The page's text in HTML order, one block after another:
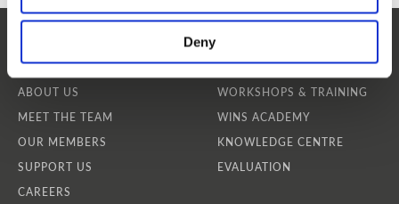
Deny
WHO WE ARE
ABOUT US
MEET THE TEAM
OUR MEMBERS
SUPPORT US
CAREERS
OUR SERVICES
WORKSHOPS & TRAINING
WINS ACADEMY
KNOWLEDGE CENTRE
EVALUATION